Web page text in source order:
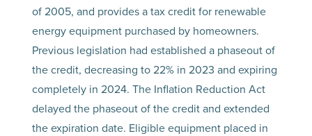
of 2005, and provides a tax credit for renewable
energy equipment purchased by homeowners.
Previous legislation had established a phaseout of
the credit, decreasing to 22% in 2023 and expiring
completely in 2024. The Inflation Reduction Act
delayed the phaseout of the credit and extended
the expiration date. Eligible equipment placed in